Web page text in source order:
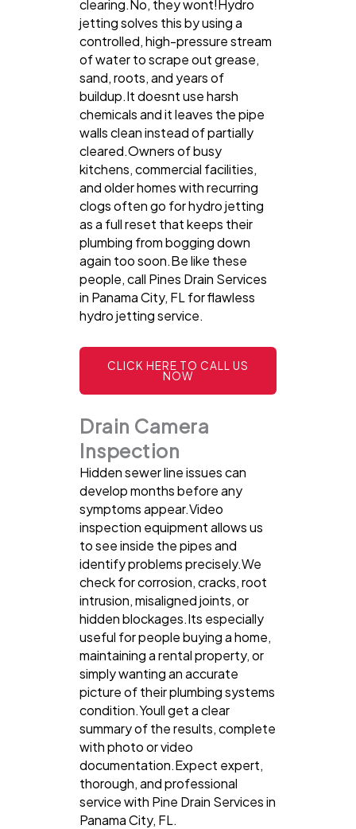
clearing.No, they wont!Hydro
jetting solves this by using a
controlled, high-pressure stream
of water to scrape out grease,
sand, roots, and years of
buildup.It doesnt use harsh
chemicals and it leaves the pipe
walls clean instead of partially
cleared.Owners of busy
kitchens, commercial facilities,
and older homes with recurring
clogs often go for hydro jetting
as a full reset that keeps their
plumbing from bogging down
again too soon.Be like these
people, call Pines Drain Services
in Panama City, FL for flawless
hydro jetting service.
CLICK HERE TO CALL US
NOW
Drain Camera
Inspection
Hidden sewer line issues can
develop months before any
symptoms appear.Video
inspection equipment allows us
to see inside the pipes and
identify problems precisely.We
check for corrosion, cracks, root
intrusion, misaligned joints, or
hidden blockages.Its especially
useful for people buying a home,
maintaining a rental property, or
simply wanting an accurate
picture of their plumbing systems
condition.Youll get a clear
summary of the results, complete
with photo or video
documentation.Expect expert,
thorough, and professional
service with Pine Drain Services in
Panama City, FL.